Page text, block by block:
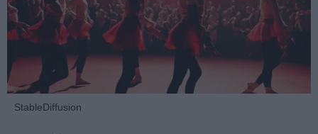
StableDiffusion